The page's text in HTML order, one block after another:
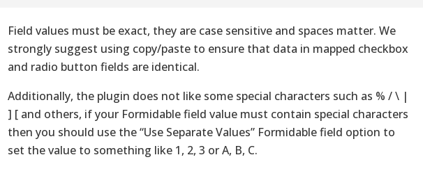
Field values must be exact, they are case sensitive and spaces matter. We
strongly suggest using copy/paste to ensure that data in mapped checkbox
and radio button fields are identical.
Additionally, the plugin does not like some special characters such as % / \ |
] [ and others, if your Formidable field value must contain special characters
then you should use the “Use Separate Values” Formidable field option to
set the value to something like 1, 2, 3 or A, B, C.